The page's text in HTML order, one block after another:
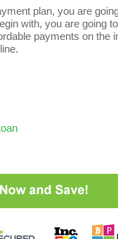
plan, you are
with, you are going
payments on the